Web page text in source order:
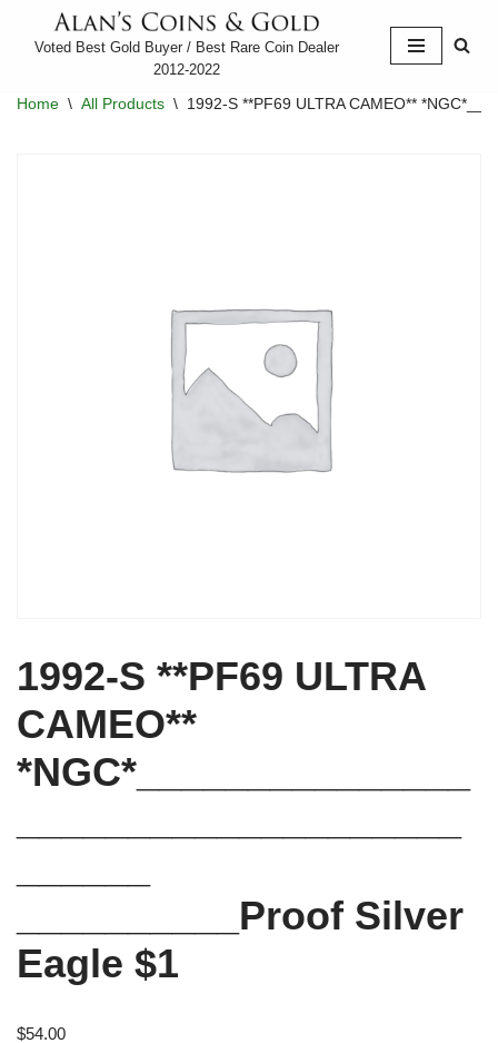
content
Voted Best Gold Buyer / Best Rare Coin Dealer
2012-2022
Home \ All Products \ 1992-S **PF69 ULTRA CAMEO**
1992-S **PF69 ULTRA
CAMEO**
*NGC*_______________
__________Proof Silver
Eagle $1
$54.00